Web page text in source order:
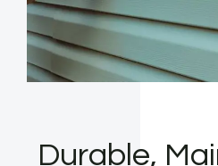
Durable,